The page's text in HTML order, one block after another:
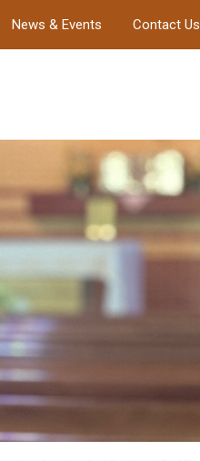
News & Events Contact Us